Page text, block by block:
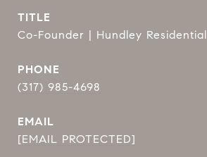
TITLE
Co-Founder | Hundley Residential
PHONE
(317) 985-4698
EMAIL
[EMAIL PROTECTED]